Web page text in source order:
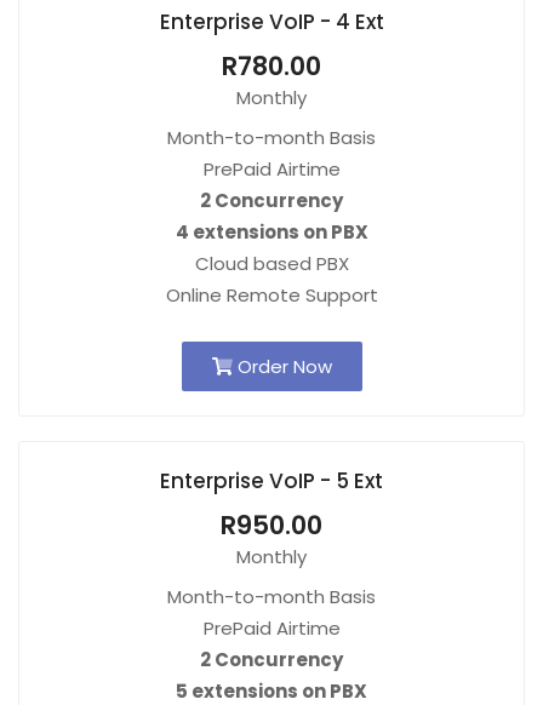
Enterprise VoIP - 4 Ext
R780.00
Monthly
Month-to-month Basis
PrePaid Airtime
2 Concurrency
4 extensions on PBX
Cloud based PBX
Online Remote Support
Order Now
Enterprise VoIP - 5 Ext
R950.00
Monthly
Month-to-month Basis
PrePaid Airtime
2 Concurrency
5 extensions on PBX